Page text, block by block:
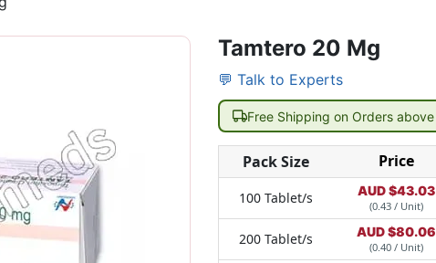
Wormentel 150 Mg (Fenbendazole)
Tamtero 20 Mg
💬 Talk to Experts
Free Shipping on Orders above
Pack Size Price
100 Tablet/s AUD $43.03
(0.43 / Unit)
200 Tablet/s AUD $80.06
(0.40 / Unit)